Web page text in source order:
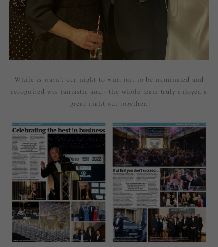
While is wasn’t our night to win, just to be nominated and
recognised was fantastic and - the whole team truly enjoyed a
great night out together.